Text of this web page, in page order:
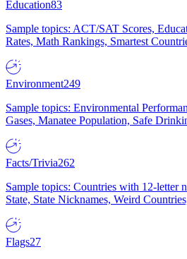
Education83
Sample topics: ACT/SAT Scores,
Rates, Math Rankings, Smartest
Environment249
Sample topics: Environmental
Gases, Manatee Population, Safe
Facts/Trivia262
Sample topics: Countries with 12-letter
State, State Nicknames, Weird
Flags27